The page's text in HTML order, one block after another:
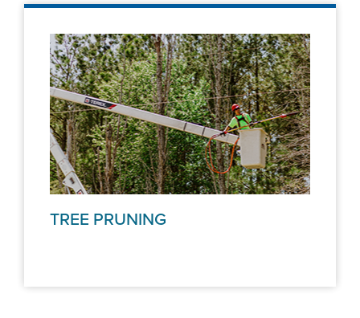
TREE PRUNING